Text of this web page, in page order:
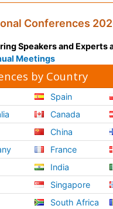
Conferences
Speakers and Experts
Meetings
by Country
Spain
Canada
China
France
India
Singapore
South Africa